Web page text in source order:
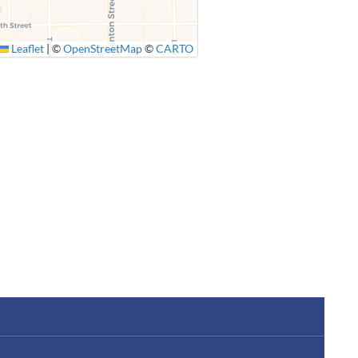
Leaflet ©OpenStreetMap©CARTO